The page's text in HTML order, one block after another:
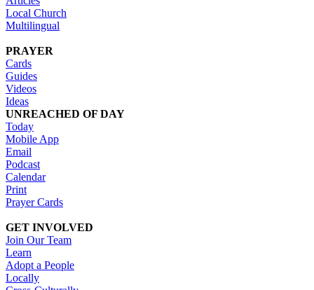
Local Church
Multilingual
PRAYER
Cards
Guides
Videos
Ideas
UNREACHED OF DAY
Today
Mobile App
Email
Podcast
Calendar
Print
Prayer Cards
GET INVOLVED
Join Our Team
Learn
Adopt a People
Locally